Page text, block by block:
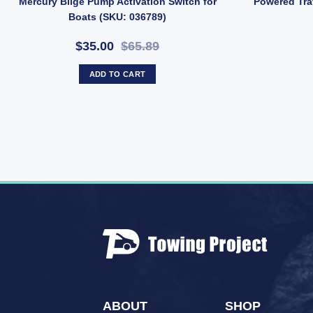
Boats (SKU: 036789)
$35.00 $65.89
ADD TO CART
ABOUT SHOP